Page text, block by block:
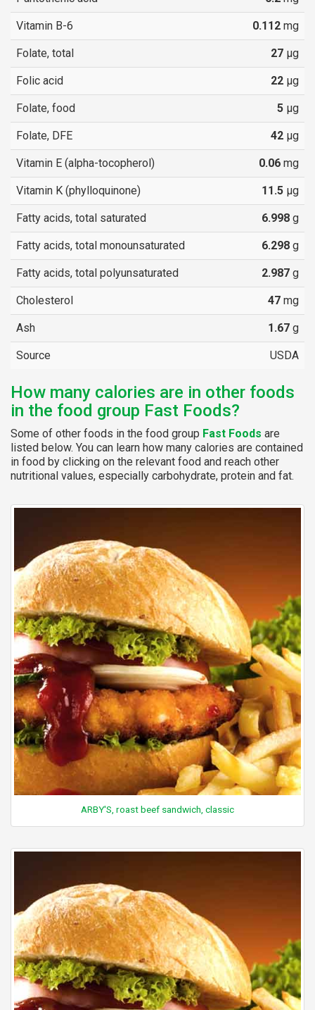
Vitamin B-6 0.112 mg
Folate, total 27 µg
Folic acid 22 µg
Folate, food 5 µg
Folate, DFE 42 µg
Vitamin E (alpha-tocopherol) 0.06 mg
Vitamin K (phylloquinone) 11.5 µg
Fatty acids, total saturated 6.998 g
Fatty acids, total monounsaturated 6.298 g
Fatty acids, total polyunsaturated 2.987 g
Cholesterol 47 mg
Ash 1.67 g
Source USDA
How many calories are in other foods
in the food group Fast Foods?
Some of other foods in the food group Fast Foods are
listed below. You can learn how many calories are contained
in food by clicking on the relevant food and reach other
nutritional values, especially carbohydrate, protein and fat.
ARBY'S, roast beef sandwich, classic